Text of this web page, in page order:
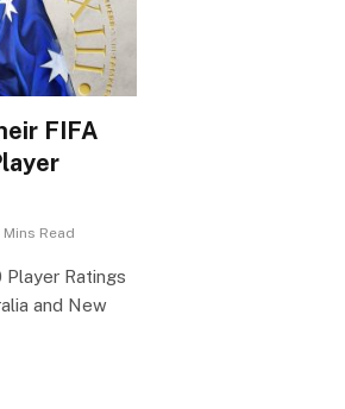
FIFA
Mins Read
Player Ratings
and New